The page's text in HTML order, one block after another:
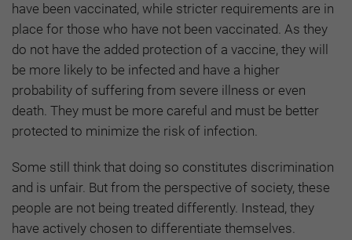
have been vaccinated, while stricter requirements are in
place for those who have not been vaccinated. As they
do not have the added protection of a vaccine, they will
be more likely to be infected and have a higher
probability of suffering from severe illness or even
death. They must be more careful and must be better
protected to minimize the risk of infection.
Some still think that doing so constitutes discrimination
and is unfair. But from the perspective of society, these
people are not being treated differently. Instead, they
have actively chosen to differentiate themselves.